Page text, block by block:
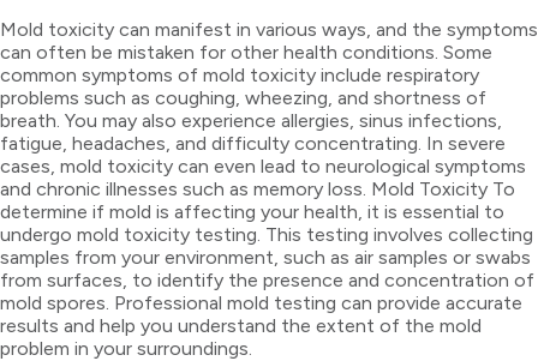
Mold toxicity can manifest in various ways, and the symptoms
can often be mistaken for other health conditions. Some
common symptoms of mold toxicity include respiratory
problems such as coughing, wheezing, and shortness of
breath. You may also experience allergies, sinus infections,
fatigue, headaches, and difficulty concentrating. In severe
cases, mold toxicity can even lead to neurological symptoms
and chronic illnesses such as memory loss. Mold Toxicity To
determine if mold is affecting your health, it is essential to
undergo mold toxicity testing. This testing involves collecting
samples from your environment, such as air samples or swabs
from surfaces, to identify the presence and concentration of
mold spores. Professional mold testing can provide accurate
results and help you understand the extent of the mold
problem in your surroundings.